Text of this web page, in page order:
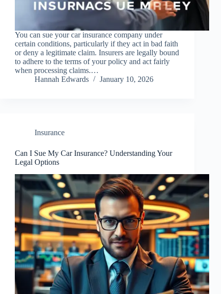
You can sue your car insurance company under
certain conditions, particularly if they act in bad faith
or deny a legitimate claim. Insurers are legally bound
to adhere to the terms of your policy and act fairly
when processing claims.…
Hannah Edwards
January 10, 2026
Insurance
Can I Sue My Car Insurance? Understanding Your
Legal Options